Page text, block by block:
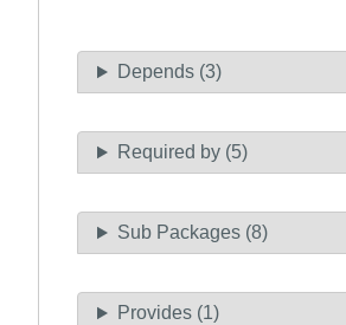
Depends (3)
Required by (5)
Sub Packages (8)
Provides (1)